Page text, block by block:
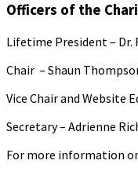
Officers of the
Lifetime President – Dr.
Chair – Shaun
Vice Chair and Website
Secretary – Adrienne
For more information